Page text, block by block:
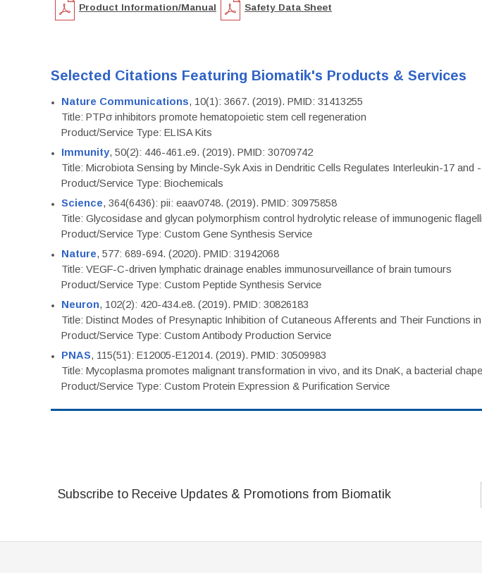
Product Information/Manual Safety Data Sheet
Selected Citations Featuring Biomatik's Products & Services
Nature Communications, 10(1): 3667. (2019). PMID: 31413255
Title: PTPσ inhibitors promote hematopoietic stem cell regeneration
Product/Service Type: ELISA Kits
Immunity, 50(2): 446-461.e9. (2019). PMID: 30709742
Title: Microbiota Sensing by Mincle-Syk Axis in Dendritic Cells Regulates Interleukin-17
Product/Service Type: Biochemicals
Science, 364(6436): pii: eaav0748. (2019). PMID: 30975858
Title: Glycosidase and glycan polymorphism control hydrolytic release of immunogenic
Product/Service Type: Custom Gene Synthesis Service
Nature, 577: 689-694. (2020). PMID: 31942068
Title: VEGF-C-driven lymphatic drainage enables immunosurveillance of brain tumours
Product/Service Type: Custom Peptide Synthesis Service
Neuron, 102(2): 420-434.e8. (2019). PMID: 30826183
Title: Distinct Modes of Presynaptic Inhibition of Cutaneous Afferents and Their Functions
Product/Service Type: Custom Antibody Production Service
PNAS, 115(51): E12005-E12014. (2019). PMID: 30509983
Title: Mycoplasma promotes malignant transformation in vivo, and its DnaK, a bacterial
Product/Service Type: Custom Protein Expression & Purification Service
Subscribe to Receive Updates & Promotions from Biomatik